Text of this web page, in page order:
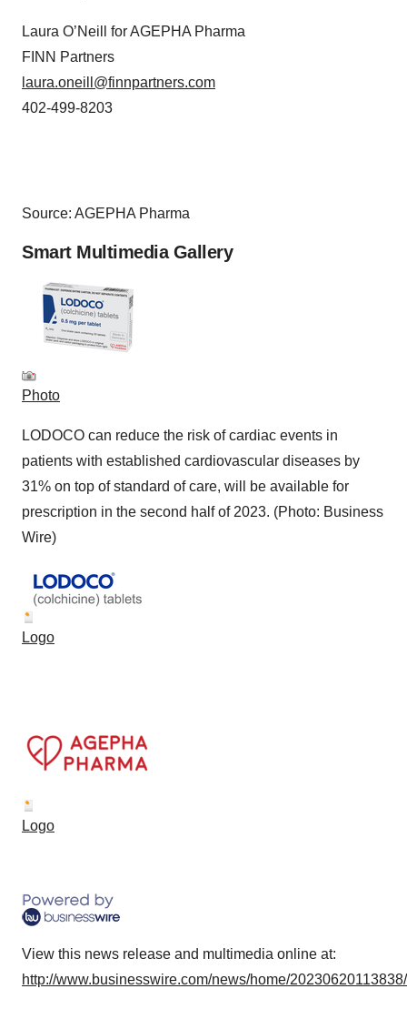
Laura O’Neill for AGEPHA Pharma
FINN Partners
laura.oneill@finnpartners.com
402-499-8203
Source: AGEPHA Pharma
Smart Multimedia Gallery
Photo
LODOCO can reduce the risk of cardiac events in
patients with established cardiovascular diseases by
31% on top of standard of care, will be available for
prescription in the second half of 2023. (Photo: Business
Wire)
Logo
Logo
View this news release and multimedia online at:
http://www.businesswire.com/news/home/